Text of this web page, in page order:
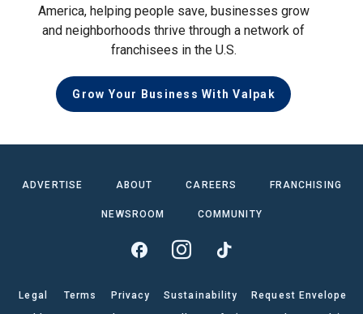
America, helping people save, businesses grow
and neighborhoods thrive through a network of
franchisees in the U.S.
Grow Your Business With Valpak
ADVERTISE ABOUT CAREERS FRANCHISING
NEWSROOM COMMUNITY
Legal Terms Privacy Sustainability
Request Envelope